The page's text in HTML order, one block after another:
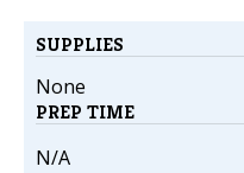
SUPPLIES
None
PREP TIME
N/A